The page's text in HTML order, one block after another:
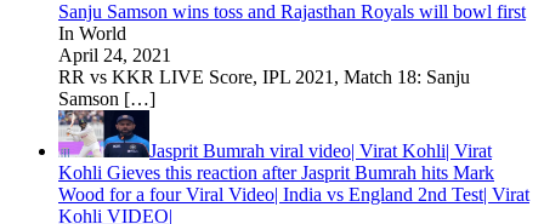
Sanju Samson wins toss and Rajasthan Royals will bowl first
In World
April 24, 2021
RR vs KKR LIVE Score, IPL 2021, Match 18: Sanju
Samson […]
Jasprit Bumrah viral video| Virat Kohli| Virat
Kohli Gieves this reaction after Jasprit Bumrah hits Mark
Wood for a four Viral Video| India vs England 2nd Test| Virat
Kohli VIDEO|